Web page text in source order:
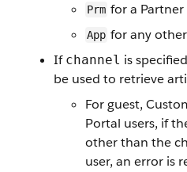
Prm for a
App for any
If channel is
be used to retrieve
For guest,
Portal users, if
other than the
user, an error is